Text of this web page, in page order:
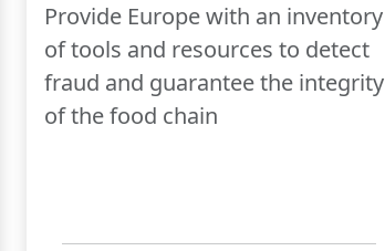
Provide Europe with an inventory
of tools and resources to detect
fraud and guarantee the integrity
of the food chain